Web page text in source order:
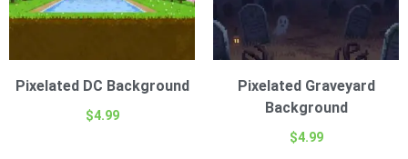
Pixelated DC Background
$4.99
Pixelated Graveyard
Background
$4.99